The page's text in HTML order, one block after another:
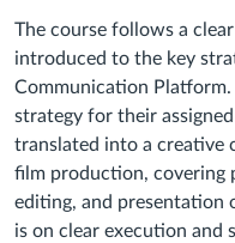
The course follows a
introduced to the key
Communication
strategy for their
translated into a creative
film production, covering
editing, and presentation
is on clear execution and